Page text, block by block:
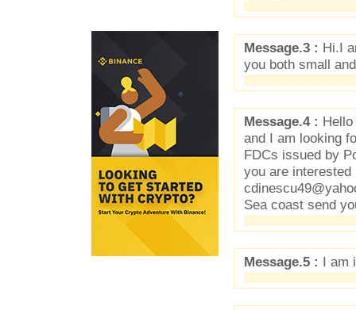
Message.3 : Hi.I
you both small
Message.4 :
and I am looking
FDCs issued by
you are
Sea coast send
Message.5 : I am